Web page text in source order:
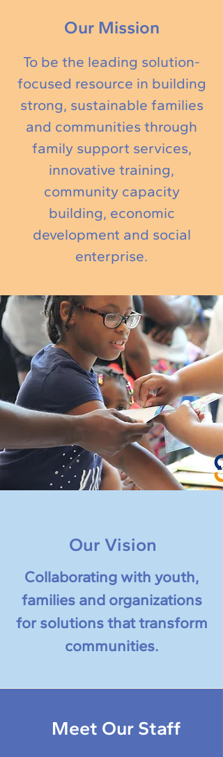
Our Mission
To be the leading solution-
focused resource in building
strong, sustainable families
and communities through
family support services,
innovative training,
community capacity
building, economic
development and social
enterprise.
Our Vision
Collaborating with youth,
families and organizations
for solutions that transform
communities.
Meet Our Staff